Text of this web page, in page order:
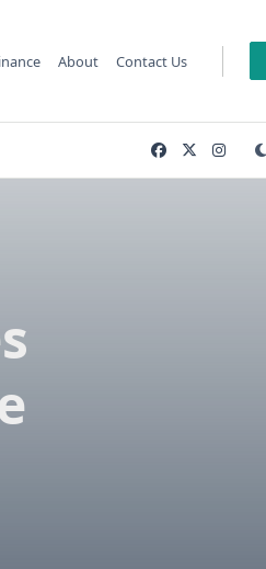
About Contact Us